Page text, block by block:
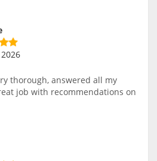
thorough, answered all my
job with recommendations on